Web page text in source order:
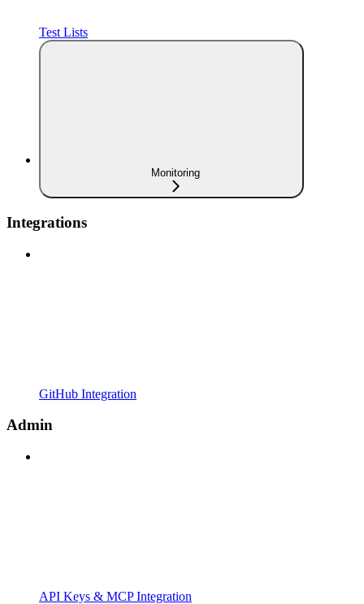
Test Lists
Monitoring
Integrations
GitHub Integration
Admin
API Keys & MCP Integration